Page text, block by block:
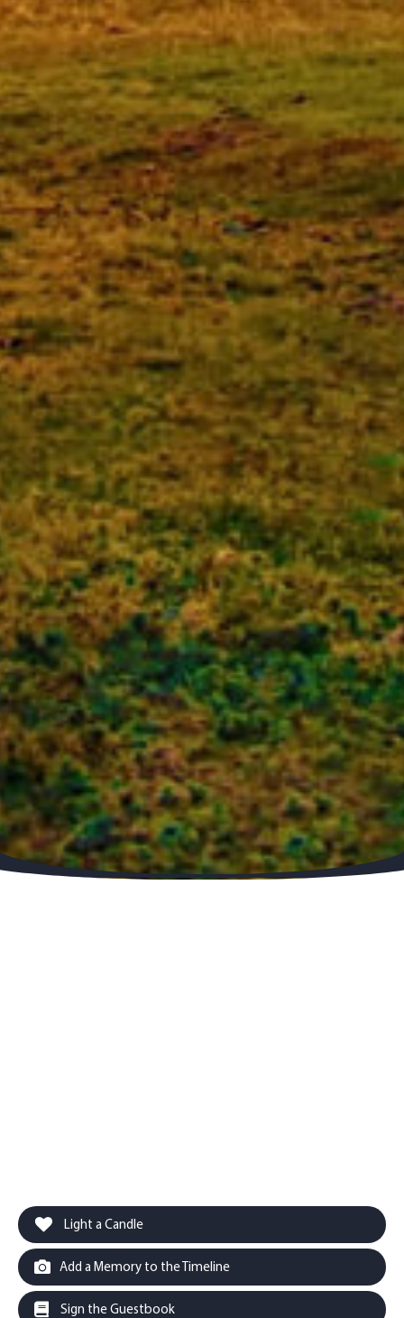
Light a Candle
Add a Memory to the Timeline
Sign the Guestbook